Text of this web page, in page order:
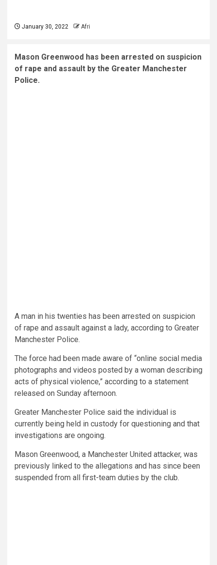
January 30, 2022 Afri
Mason Greenwood has been arrested on suspicion
of rape and assault by the Greater Manchester
Police.
A man in his twenties has been arrested on suspicion
of rape and assault against a lady, according to Greater
Manchester Police.
The force had been made aware of “online social media
photographs and videos posted by a woman describing
acts of physical violence,” according to a statement
released on Sunday afternoon.
Greater Manchester Police said the individual is
currently being held in custody for questioning and that
investigations are ongoing.
Mason Greenwood, a Manchester United attacker, was
previously linked to the allegations and has since been
suspended from all first-team duties by the club.